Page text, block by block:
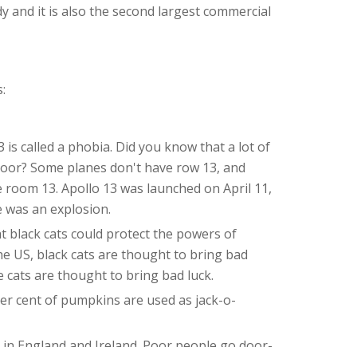
and it is also the second largest commercial
called a phobia. Did you know that a lot of
Some planes don't have row 13, and
13. Apollo 13 was launched on April 11,
was an explosion.
black cats could protect the powers of
US, black cats are thought to bring bad
cats are thought to bring bad luck.
cent of pumpkins are used as jack-o-